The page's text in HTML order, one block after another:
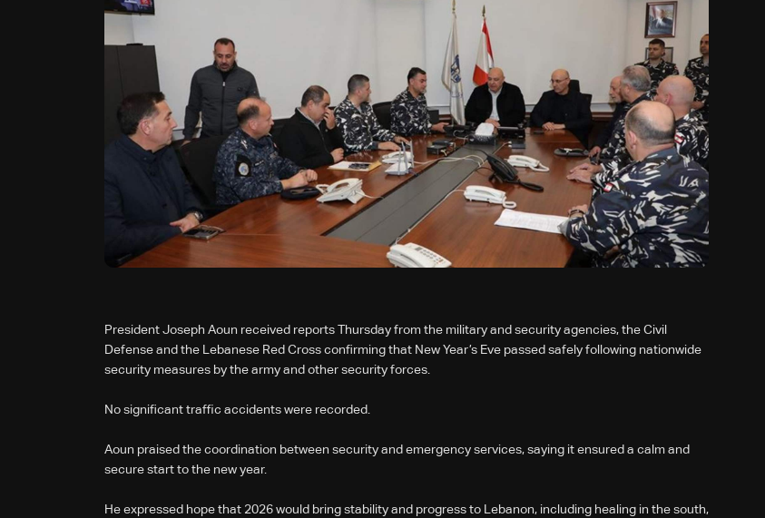
President Joseph Aoun received reports Thursday from the military and security agencies, the Civil
Defense and the Lebanese Red Cross confirming that New Year’s Eve passed safely following nationwide
security measures by the army and other security forces.
No significant traffic accidents were recorded.
Aoun praised the coordination between security and emergency services, saying it ensured a calm and
secure start to the new year.
He expressed hope that 2026 would bring stability and progress to Lebanon, including healing in the south,